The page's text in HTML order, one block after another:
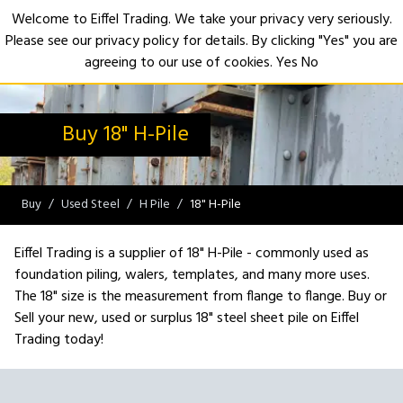
Buy 18" H-Pile
Buy Used Steel H Pile 18" H-Pile
Eiffel Trading is a supplier of 18" H-Pile - commonly used as
foundation piling, walers, templates, and many more uses.
The 18" size is the measurement from flange to flange. Buy or
Sell your new, used or surplus 18" steel sheet pile on Eiffel
Trading today!
Welcome to Eiffel Trading. We take your privacy very seriously.
Please see our privacy policy for details. By clicking "Yes" you are
agreeing to our use of cookies.YesNo